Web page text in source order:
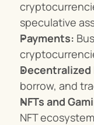
speculative
Payments:
Decentralized
borrow, and
NFTs and
NFT